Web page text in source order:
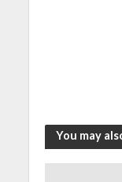
You may